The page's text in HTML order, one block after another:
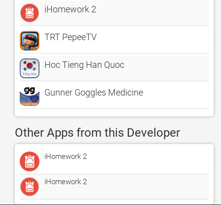
iHomework 2
TRT PepeeTV
Hoc Tieng Han Quoc
Gunner Goggles Medicine
Other Apps from this Developer
iHomework 2
iHomework 2